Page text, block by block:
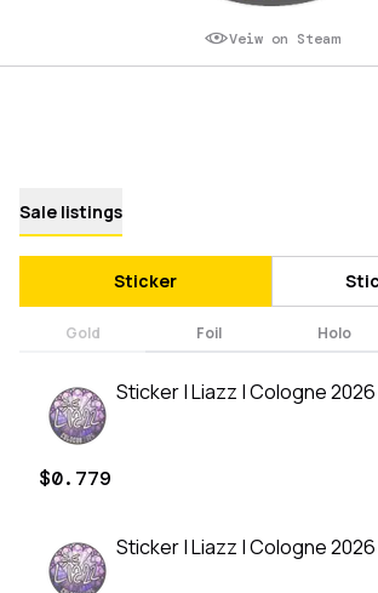
Veiw on Steam
Sale listings
Sticker
Gold Foil Holo
Sticker | Liazz | Cologne 2026
$0.779
Sticker | Liazz | Cologne 2026